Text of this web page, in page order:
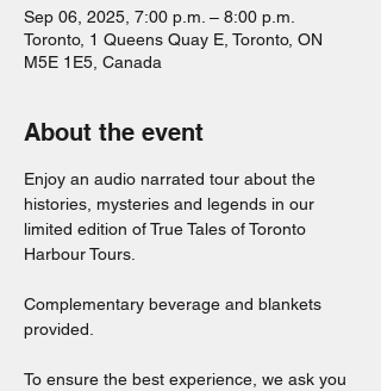
Sep 06, 2025, 7:00 p.m. – 8:00 p.m.
Toronto, 1 Queens Quay E, Toronto, ON
M5E 1E5, Canada
About the event
Enjoy an audio narrated tour about the
histories, mysteries and legends in our
limited edition of True Tales of Toronto
Harbour Tours.
Complementary beverage and blankets
provided.
To ensure the best experience, we ask you